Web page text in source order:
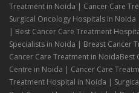
Treatment in Noida | Cancer Care
Surgical Oncology Hospitals in
| Best Cancer Care Treatment
Specialists in Noida | Breast Cancer
Cancer Care Treatment in NoidaBest
Centre in Noida | Cancer Care
Treatment Hospital in Noida |